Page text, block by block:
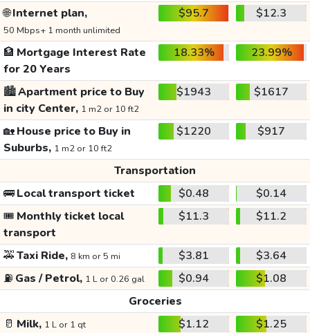
🌐Internet plan,
50 Mbps+ 1 month unlimited
$95.7 $12.3
🏦 Mortgage Interest Rate
for 20 Years
18.33% 23.99%
🏙️Apartment price to Buy
in city Center, 1 m2 or 10 ft2
$1943 $1617
🏡House price to Buy in
Suburbs, 1 m2 or 10 ft2
$1220 $917
Transportation
🚌Local transport ticket $0.48
$0.14
🎟️ Monthly ticket local
transport
$11.3 $11.2
🚕Taxi Ride, 8 km or 5 mi $3.81
$3.64
⛽ Gas / Petrol, 1 L or 0.26 gal $0.94
$1.08
Groceries
🥛 Milk, 1 L or 1 qt $1.12
$1.25